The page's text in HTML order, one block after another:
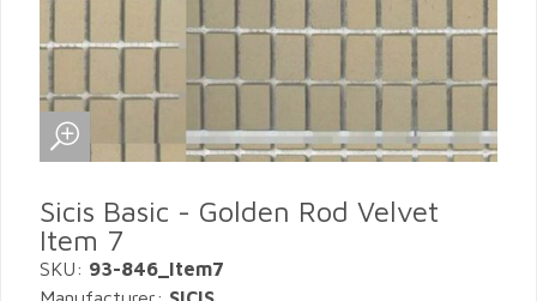
Sicis Basic - Golden Rod Velvet
Item 7
SKU: 93-846_Item7